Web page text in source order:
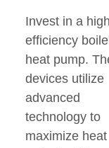
Invest in a
efficiency
heat pump.
devices utilize
advanced
technology to
maximize heat